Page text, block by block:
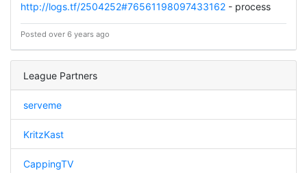
http://logs.tf/2504252#76561198097433162 - process
Posted over 6 years ago
League Partners
serveme
KritzKast
CappingTV